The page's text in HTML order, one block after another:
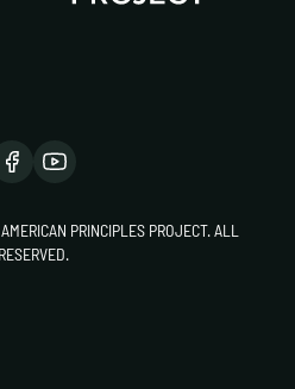
PRINCIPLES PROJECT. ALL